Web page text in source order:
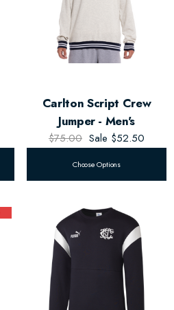
Carlton Script Crew
Jumper - Men's
$75.00 Sale $52.50
Choose Options